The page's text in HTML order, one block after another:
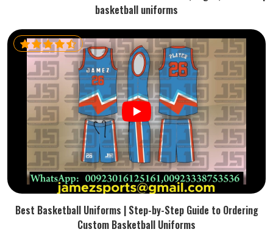
basketball uniforms
Best Basketball Uniforms | Step-by-Step Guide to Ordering
Custom Basketball Uniforms